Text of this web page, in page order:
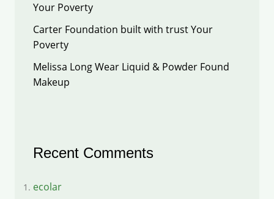
Your Poverty
Carter Foundation built with trust Your
Poverty
Melissa Long Wear Liquid & Powder Found
Makeup
Recent Comments
ecolar